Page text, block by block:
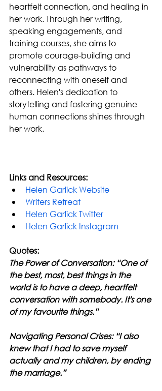
heartfelt connection, and healing in
her work. Through her writing,
speaking engagements, and
training courses, she aims to
promote courage-building and
vulnerability as pathways to
reconnecting with oneself and
others. Helen's dedication to
storytelling and fostering genuine
human connections shines through
her work.
Links and Resources:
Helen Garlick Website
Writers Retreat
Helen Garlick Twitter
Helen Garlick Instagram
Quotes:
The Power of Conversation: “One of
the best, most, best things in the
world is to have a deep, heartfelt
conversation with somebody. It's one
of my favourite things.”
Navigating Personal Crises: “I also
knew that I had to save myself
actually and my children, by ending
the marriage.”